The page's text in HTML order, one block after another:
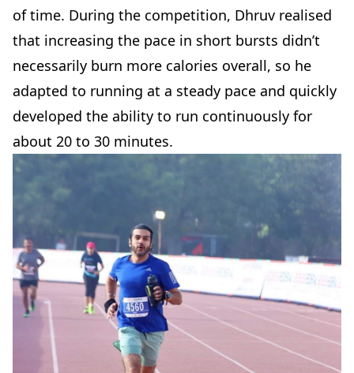
of time. During the competition, Dhruv realised
that increasing the pace in short bursts didn’t
necessarily burn more calories overall, so he
adapted to running at a steady pace and quickly
developed the ability to run continuously for
about 20 to 30 minutes.